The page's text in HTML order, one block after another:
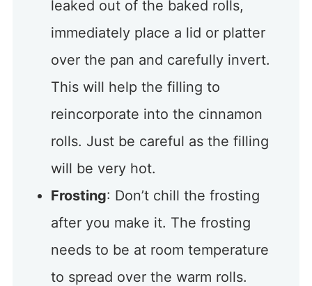
leaked out of the baked rolls,
immediately place a lid or platter
over the pan and carefully invert.
This will help the filling to
reincorporate into the cinnamon
rolls. Just be careful as the filling
will be very hot.
Frosting: Don’t chill the frosting
after you make it. The frosting
needs to be at room temperature
to spread over the warm rolls.